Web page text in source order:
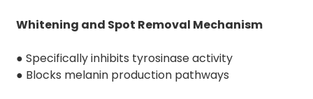
Whitening and Spot Removal Mechanism
● Specifically inhibits tyrosinase activity
● Blocks melanin production pathways